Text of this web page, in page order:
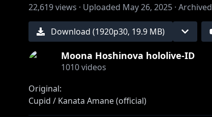
22,619views · Uploaded May 26, 2025 · Archived
Download (1920p30, 19.9 MB)
Moona Hoshinova hololive-ID
1010videos
Original:
https://youtu.be/JiZHJzcbs4s